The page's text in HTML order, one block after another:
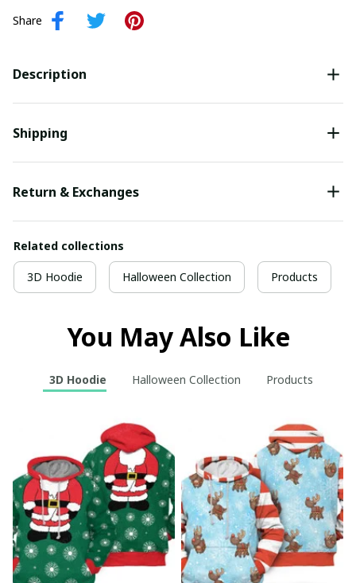
Share
Description
Shipping
Return & Exchanges
Related collections
3D Hoodie Halloween Collection Products
You May Also Like
3D Hoodie Halloween Collection Products